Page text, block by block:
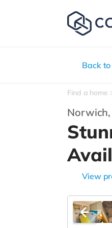
Back
Find a home
Norwich,
View